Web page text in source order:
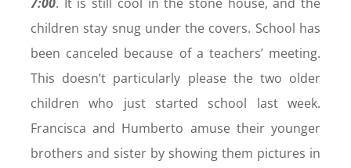
children stay snug under the covers. School has
been canceled because of a teachers’ meeting.
This doesn’t particularly please the two older
children who just started school last week.
Francisca and Humberto amuse their younger
brothers and sister by showing them pictures in